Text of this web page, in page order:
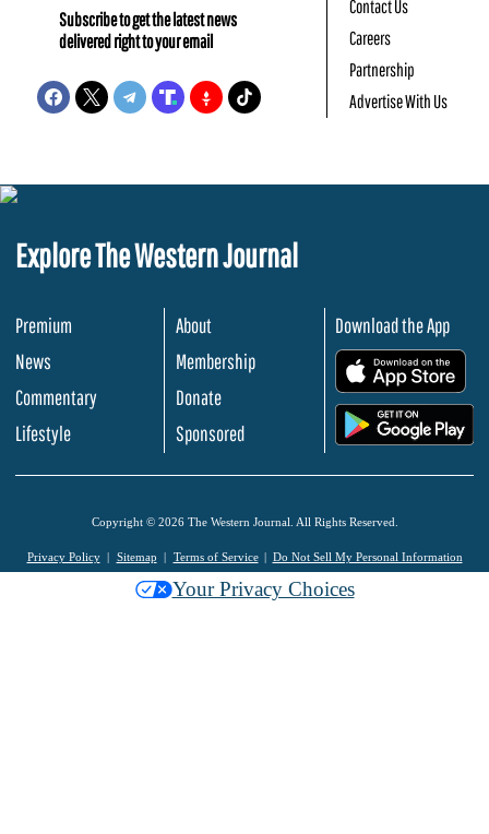
Subscribe to get the latest news
delivered right to your email
Contact Us
Careers
Partnership
Advertise With Us
Explore The Western Journal
Premium
News
Commentary
Lifestyle
About
Membership
Donate
Sponsored
Download the App
Copyright © 2026 The Western Journal. All Rights Reserved.
Privacy Policy Sitemap Terms of Service Do Not Sell My Personal Information
Your Privacy Choices